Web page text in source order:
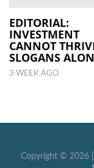
EDITORIAL:
INVESTMENT
CANNOT
SLOGANS
3 WEEK AGO
Copyright © 2026 |